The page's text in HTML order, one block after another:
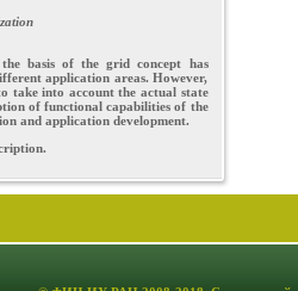
basis of the grid concept has
application areas. However,
take into account the actual state
of functional capabilities of the
and application development.